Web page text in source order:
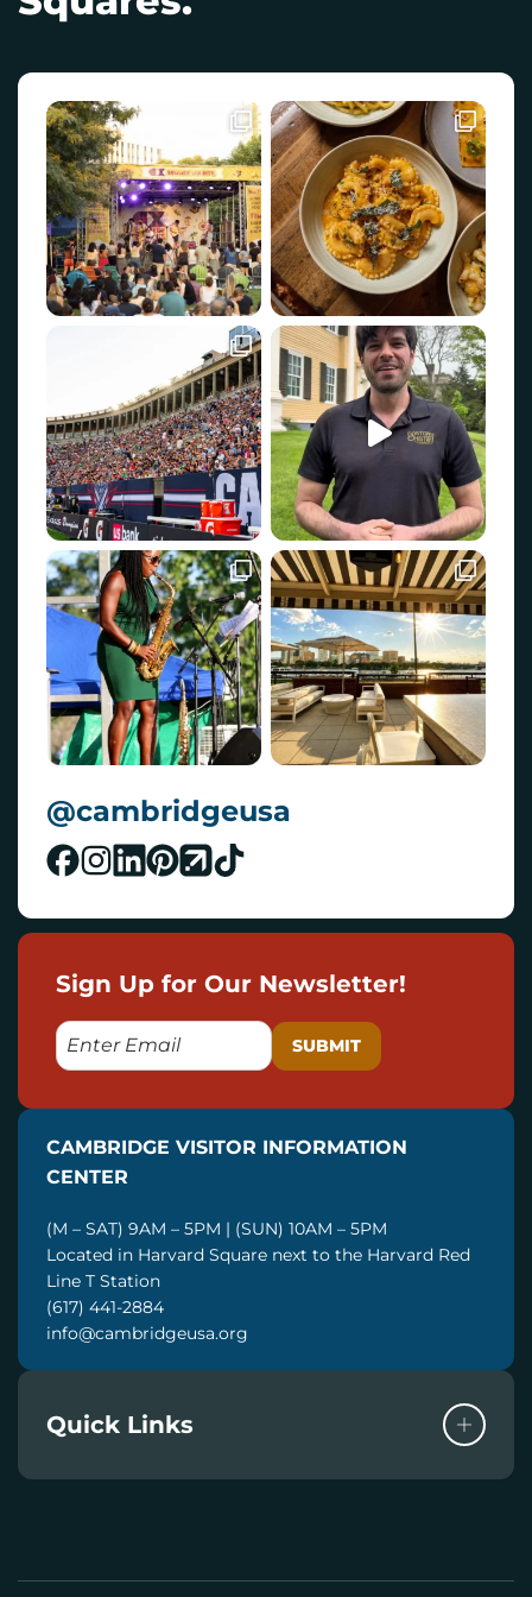
@cambridgeusa
Sign Up for Our Newsletter!
E
M
L
CAMBRIDGE VISITOR INFORMATION
CENTER
(M – SAT) 9AM – 5PM | (SUN) 10AM – 5PM
Located in Harvard Square next to the Harvard Red
Line T Station
(617) 441-2884
info@cambridgeusa.org
Quick Links